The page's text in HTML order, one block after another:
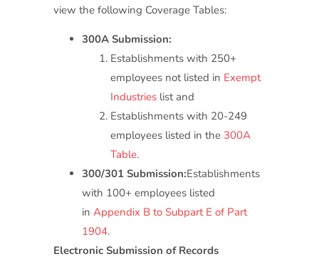
view the following Coverage Tables:
300A Submission:
Establishments with 250+
employees not listed in Exempt
Industrieslist and
Establishments with 20-249
employees listed in the 300A
Table.
300/301 Submission:Establishments
with 100+ employees listed
in Appendix B to Subpart E of Part
1904.
Electronic Submission of Records